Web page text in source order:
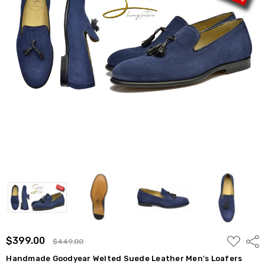
$399.00 $449.00
ADD
TO
WISH
LIST
Handmade Goodyear Welted Suede Leather Men's Loafers